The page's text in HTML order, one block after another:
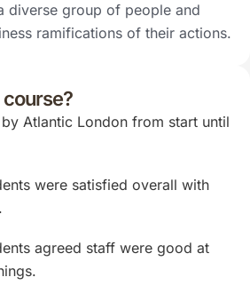
diverse group of people and
ramifications of their actions.
Atlantic London from start until
were satisfied overall with
agreed staff were good at